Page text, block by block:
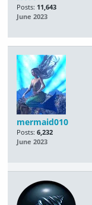
Posts: 11,643
June 2023
mermaid010
Posts: 6,232
June 2023